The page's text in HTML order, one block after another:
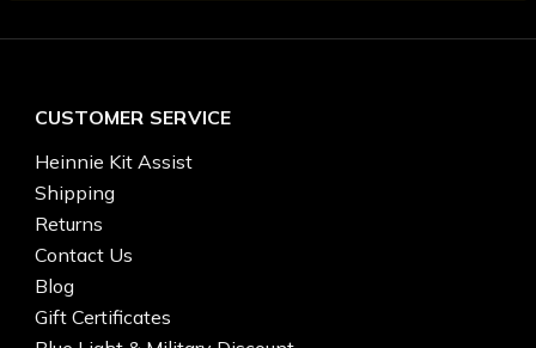
CUSTOMER SERVICE
Heinnie Kit Assist
Shipping
Returns
Contact Us
Blog
Gift Certificates